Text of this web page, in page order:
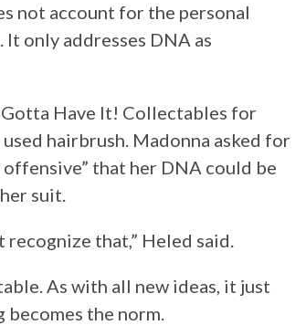
not account for the personal
only addresses DNA as
Have It! Collectables for
hairbrush. Madonna asked for
that her DNA could be
suit.
recognize that,” Heled said.
As with all new ideas, it just
the norm.